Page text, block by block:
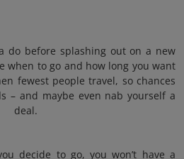
do before splashing out on a new
when to go and how long you want
fewest people travel, so chances
– and maybe even nab yourself a
deal.
decide to go, you won’t have a